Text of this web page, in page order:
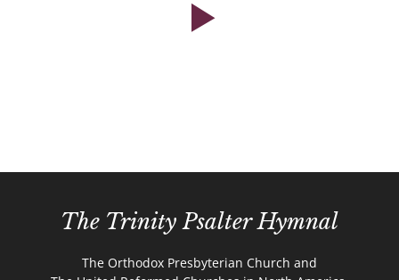
The Trinity Psalter Hymnal
The Orthodox Presbyterian Church and